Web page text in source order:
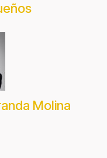
Molina